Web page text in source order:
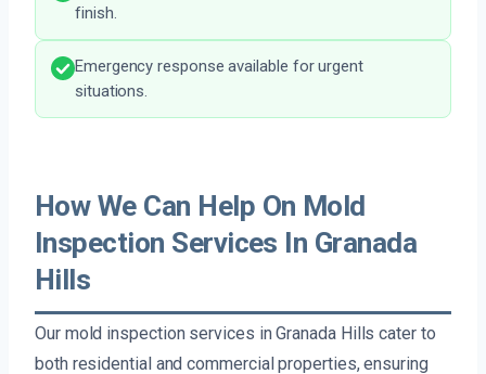
finish.
Emergency response available for urgent
situations.
How We Can Help On Mold
Inspection Services In Granada
Hills
Our mold inspection services in Granada Hills cater to
both residential and commercial properties, ensuring